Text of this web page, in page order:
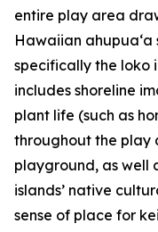
entire play area
Hawaiian
specifically the loko
includes shoreline
plant life (such as
throughout the play
playground, as well
islands’ native
sense of place for